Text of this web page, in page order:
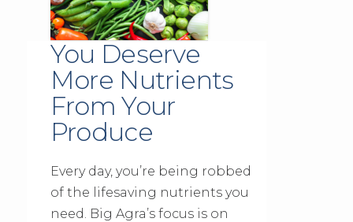
You Deserve
More Nutrients
From Your
Produce
Every day, you’re being robbed
of the lifesaving nutrients you
need. Big Agra’s focus is on